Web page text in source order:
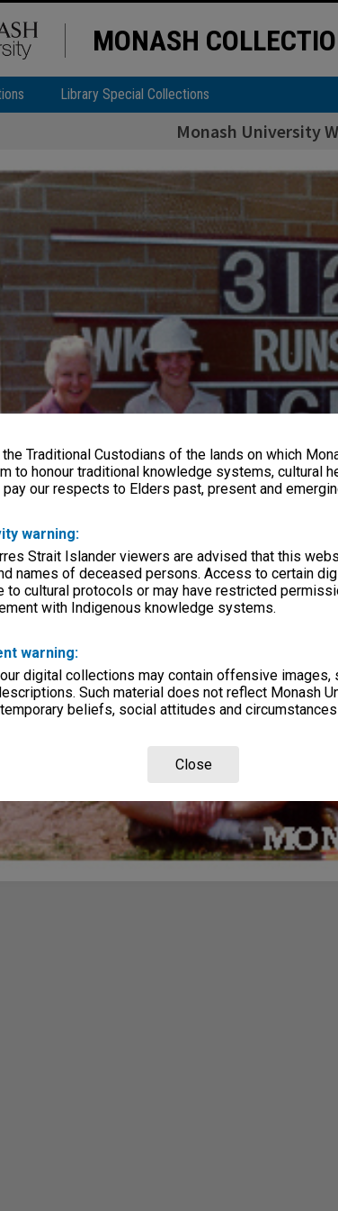
Traditional Custodians of the lands on which
to honour traditional knowledge systems, cultural
our respects to Elders past, present and
warning:
Strait Islander viewers are advised that this
names of deceased persons. Access to certain
to cultural protocols or may have restricted
with Indigenous knowledge systems.
warning:
digital collections may contain offensive images,
Such material does not reflect Monash
beliefs, social attitudes and
Close
MONASH
Library Special Collections
Monash University